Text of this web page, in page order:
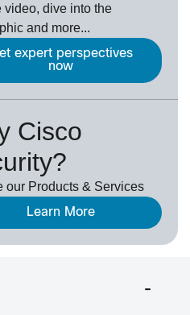
video, dive into the
and more...
expert perspectives
now
Cisco
our Products & Services
Learn More